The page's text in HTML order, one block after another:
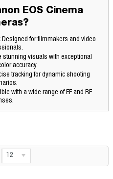
EOS Cinema
Designed for filmmakers and video
stunning visuals with exceptional
accuracy.
tracking for dynamic shooting
with a wide range of EF and RF
12